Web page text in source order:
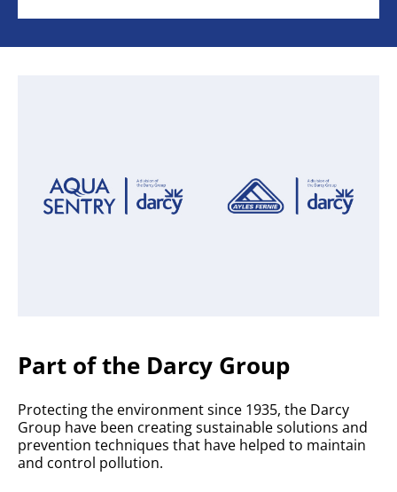
Part of the Darcy Group
Protecting the environment since 1935, the Darcy
Group have been creating sustainable solutions and
prevention techniques that have helped to maintain
and control pollution.